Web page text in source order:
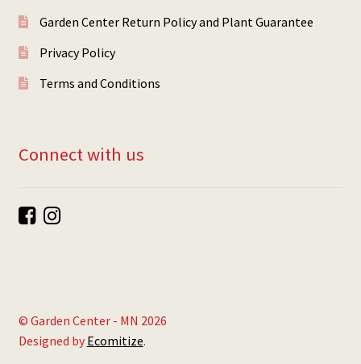
Garden Center Return Policy and Plant Guarantee
Privacy Policy
Terms and Conditions
Connect with us
© Garden Center - MN 2026
Designed by Ecomitize.